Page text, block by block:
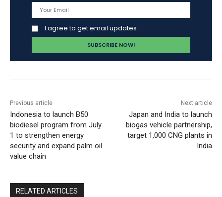
I agree to get email updates
Previous article
Indonesia to launch B50
biodiesel program from July
1 to strengthen energy
security and expand palm oil
value chain
Next article
Japan and India to launch
biogas vehicle partnership,
target 1,000 CNG plants in
India
RELATED ARTICLES